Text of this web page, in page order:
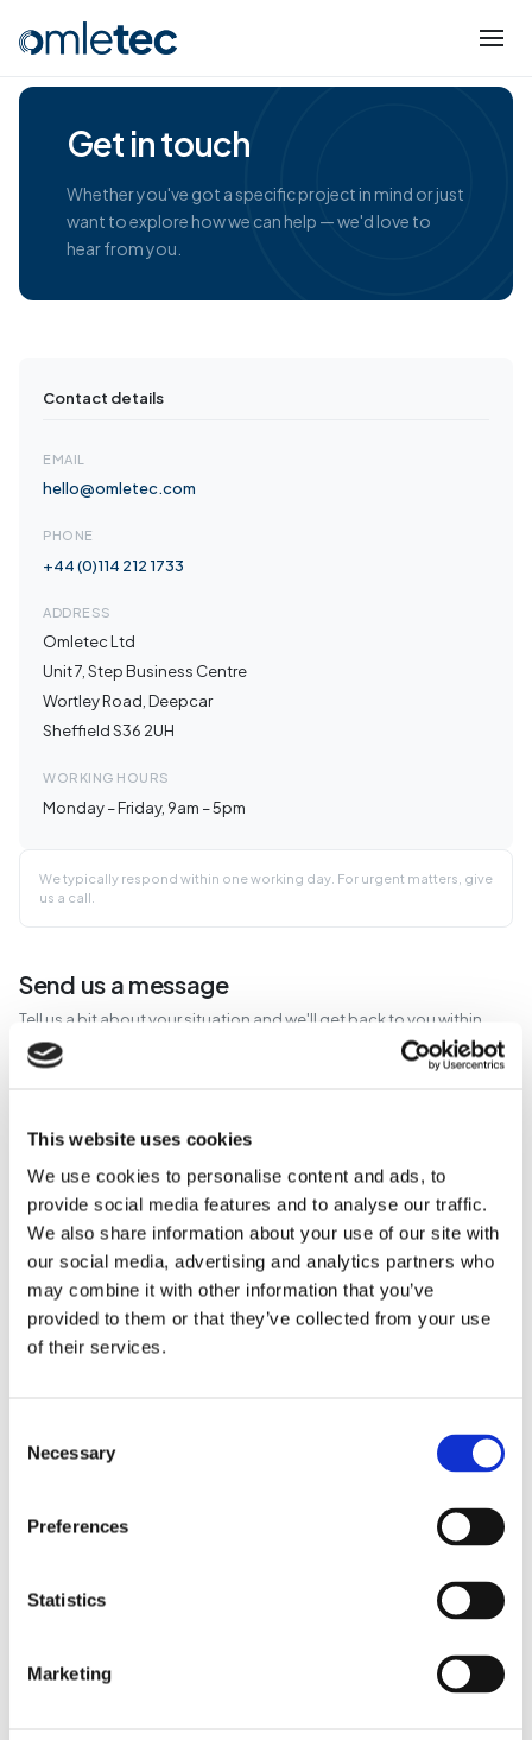
This website uses cookies
We use cookies to personalise content and ads, to
provide social media features and to analyse our traffic.
We also share information about your use of our site with
our social media, advertising and analytics partners who
may combine it with other information that you’ve
provided to them or that they’ve collected from your use
of their services.
Selection
Necessary
Preferences
Statistics
Marketing
Get in touch
Whether you've got a specific project in mind or just
want to explore how we can help — we'd love to
hear from you.
Send us a message
Tell us a bit about your situation and we'll get back to you within
one working day.
Last name
Contact details
EMAIL
hello@omletec.com
PHONE
+44 (0)114 212 1733
ADDRESS
Omletec Ltd
Unit 7, Step Business Centre
Wortley Road, Deepcar
Sheffield S36 2UH
WORKING HOURS
Monday – Friday, 9am – 5pm
We typically respond within one working day. For urgent matters, give
us a call.